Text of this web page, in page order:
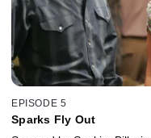
EPISODE 5
Sparks Fly Out